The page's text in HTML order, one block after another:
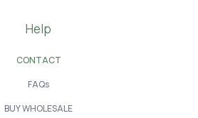
Help
CONTACT
FAQs
BUY WHOLESALE